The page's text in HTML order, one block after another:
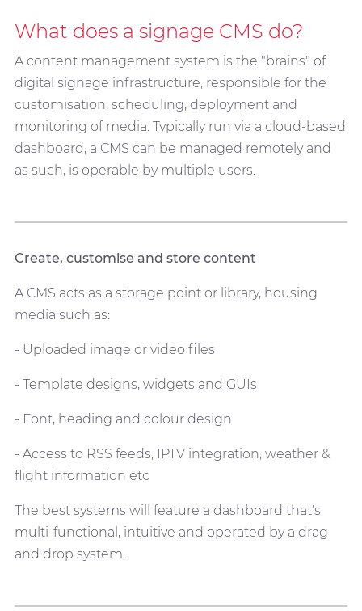
What does a signage CMS do?
A content management system is the "brains" of
digital signage infrastructure, responsible for the
customisation, scheduling, deployment and
monitoring of media. Typically run via a cloud-based
dashboard, a CMS can be managed remotely and
as such, is operable by multiple users.
Create, customise and store content
A CMS acts as a storage point or library, housing
media such as:
- Uploaded image or video files
- Template designs, widgets and GUIs
- Font, heading and colour design
- Access to RSS feeds, IPTV integration, weather &
flight information etc
The best systems will feature a dashboard that's
multi-functional, intuitive and operated by a drag
and drop system.